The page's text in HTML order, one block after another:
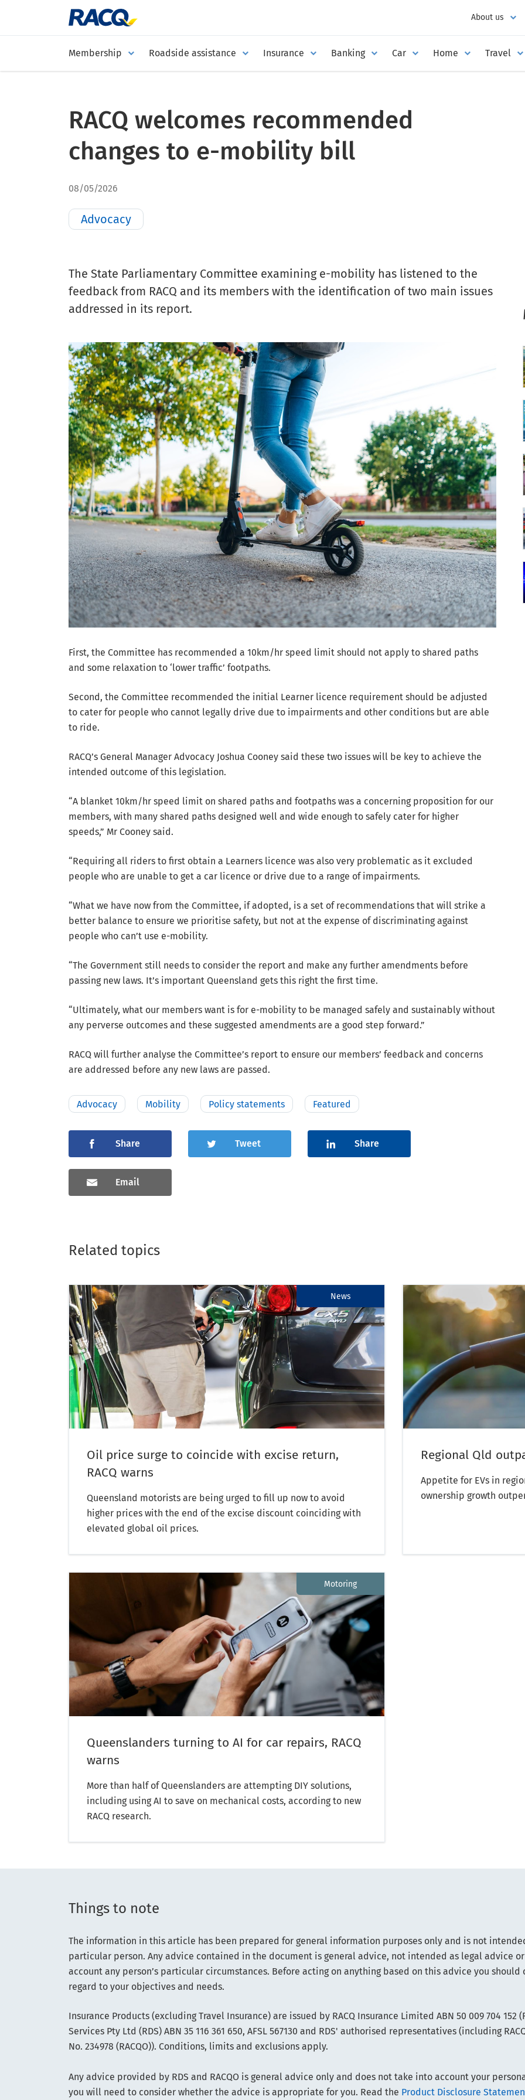
Membership Roadside assistance Insurance Banking Car Home Travel
About us
RACQ welcomes recommended
changes to e-mobility bill
08/05/2026
Advocacy
The State Parliamentary Committee examining e-mobility has listened to the
feedback from RACQ and its members with the identification of two main issues
addressed in its report.
First, the Committee has recommended a 10km/hr speed limit should not apply to shared paths
and some relaxation to ‘lower traffic’ footpaths.
Second, the Committee recommended the initial Learner licence requirement should be adjusted
to cater for people who cannot legally drive due to impairments and other conditions but are able
to ride.
RACQ’s General Manager Advocacy Joshua Cooney said these two issues will be key to achieve the
intended outcome of this legislation.
“A blanket 10km/hr speed limit on shared paths and footpaths was a concerning proposition for our
members, with many shared paths designed well and wide enough to safely cater for higher
speeds,” Mr Cooney said.
“Requiring all riders to first obtain a Learners licence was also very problematic as it excluded
people who are unable to get a car licence or drive due to a range of impairments.
“What we have now from the Committee, if adopted, is a set of recommendations that will strike a
better balance to ensure we prioritise safety, but not at the expense of discriminating against
people who can’t use e-mobility.
“The Government still needs to consider the report and make any further amendments before
passing new laws. It’s important Queensland gets this right the first time.
“Ultimately, what our members want is for e-mobility to be managed safely and sustainably without
any perverse outcomes and these suggested amendments are a good step forward.”
RACQ will further analyse the Committee’s report to ensure our members’ feedback and concerns
are addressed before any new laws are passed.
Advocacy Mobility Policy statements Featured
Share Tweet Share
Email
Related topics
News
Oil price surge to coincide with excise return,
RACQ warns
Queensland motorists are being urged to fill up now to avoid
higher prices with the end of the excise discount coinciding with
elevated global oil prices.
Regional Qld
Appetite for EVs in
ownership growth
Motoring
Queenslanders turning to AI for car repairs, RACQ
warns
More than half of Queenslanders are attempting DIY solutions,
including using AI to save on mechanical costs, according to new
RACQ research.
Things to note
The information in this article has been prepared for general information purposes only and is not
particular person. Any advice contained in the document is general advice, not intended as legal advice
account any person’s particular circumstances. Before acting on anything based on this advice you
regard to your objectives and needs.
Insurance Products (excluding Travel Insurance) are issued by RACQ Insurance Limited ABN 50 009 704 152
Services Pty Ltd (RDS) ABN 35 116 361 650, AFSL 567130 and RDS' authorised representatives (including
No. 234978 (RACQO)). Conditions, limits and exclusions apply.
Any advice provided by RDS and RACQO is general advice only and does not take into account your
you will need to consider whether the advice is appropriate for you. Read the Product Disclosure